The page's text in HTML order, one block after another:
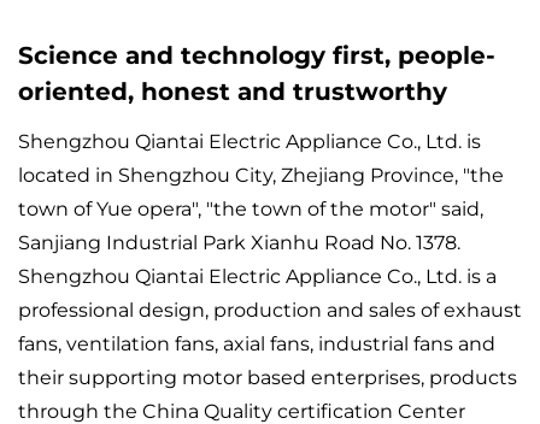
Science and technology first, people-
oriented, honest and trustworthy
Shengzhou Qiantai Electric Appliance Co., Ltd. is
located in Shengzhou City, Zhejiang Province, "the
town of Yue opera", "the town of the motor" said,
Sanjiang Industrial Park Xianhu Road No. 1378.
Shengzhou Qiantai Electric Appliance Co., Ltd. is a
professional design, production and sales of exhaust
fans, ventilation fans, axial fans, industrial fans and
their supporting motor based enterprises, products
through the China Quality certification Center